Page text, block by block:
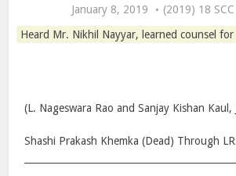
January 8, 2019
(2019) 18
Heard Mr. Nikhil Nayyar, learned counsel
(L. Nageswara Rao and Sanjay Kishan Kaul,
Shashi Prakash Khemka (Dead) Through